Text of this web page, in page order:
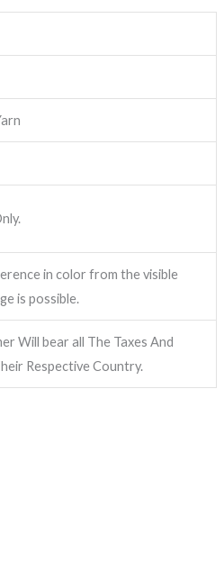
in color from the visible
is possible.
Will bear all The Taxes And
Respective Country.